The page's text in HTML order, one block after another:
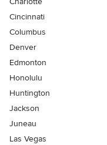
Cincinnati
Columbus
Denver
Edmonton
Honolulu
Huntington
Jackson
Juneau
Las Vegas